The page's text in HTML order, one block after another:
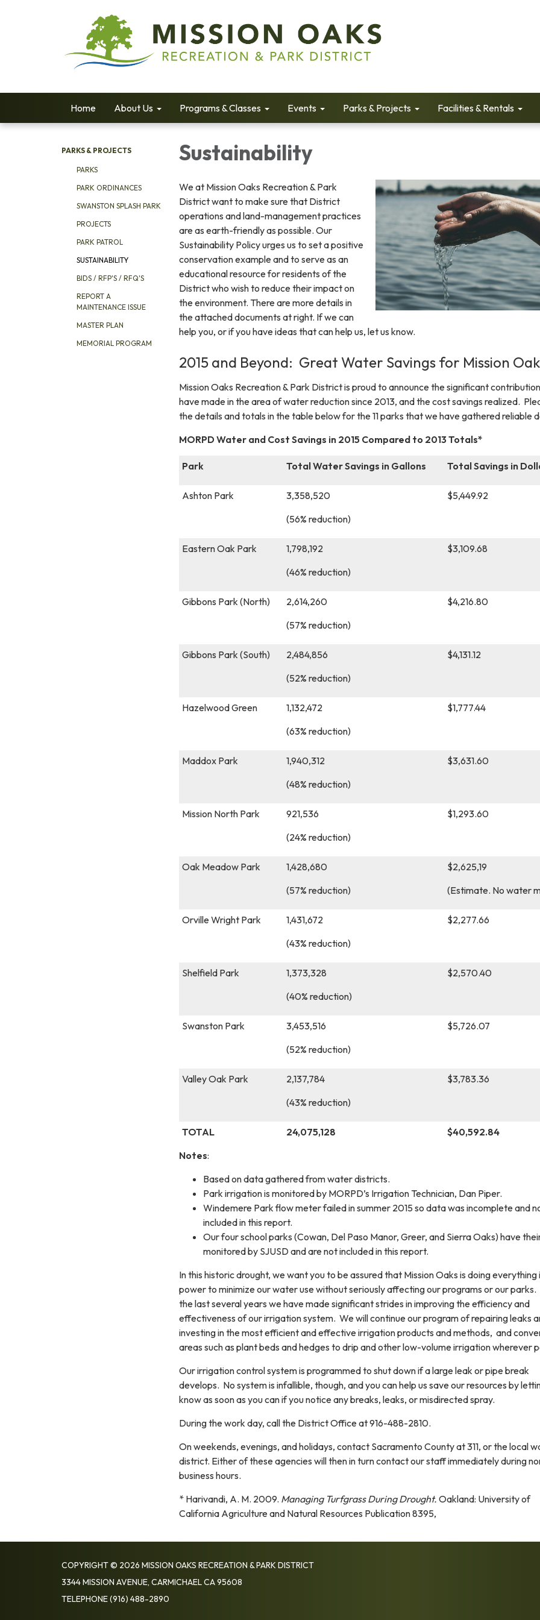
Home About Us Programs & Classes Events Parks & Projects Facilities & Rentals
PARKS & PROJECTS
PARKS
PARK ORDINANCES
SWANSTON SPLASH PARK
PROJECTS
PARK PATROL
SUSTAINABILITY
BIDS / RFP'S / RFQ'S
REPORT A
MAINTENANCE ISSUE
MASTER PLAN
MEMORIAL PROGRAM
Sustainability
We at Mission Oaks Recreation & Park
District want to make sure that District
operations and land-management practices
are as earth-friendly as possible. Our
Sustainability Policy urges us to set a positive
conservation example and to serve as an
educational resource for residents of the
District who wish to reduce their impact on
the environment. There are more details in
the attached documents at right. If we can
help you, or if you have ideas that can help us, let us know.
2015 and Beyond: Great Water Savings for Mission
Mission Oaks Recreation & Park District is proud to announce the significant
have made in the area of water reduction since 2013, and the cost savings realized.
the details and totals in the table below for the 11 parks that we have gathered reliable
MORPD Water and Cost Savings in 2015 Compared to 2013 Totals*
Park Total Water Savings in Gallons Total Savings in
Ashton Park
3,358,520
(56% reduction)
$5,449.92
Eastern Oak Park
1,798,192
(46% reduction)
$3,109.68
Gibbons Park (North)
2,614,260
(57% reduction)
$4,216.80
Gibbons Park (South)
2,484,856
(52% reduction)
$4,131.12
Hazelwood Green
1,132,472
(63% reduction)
$1,777.44
Maddox Park
1,940,312
(48% reduction)
$3,631.60
Mission North Park
921,536
(24% reduction)
$1,293.60
Oak Meadow Park
1,428,680
(57% reduction)
$2,625,19
(Estimate. No water
Orville Wright Park
1,431,672
(43% reduction)
$2,277.66
Shelfield Park
1,373,328
(40% reduction)
$2,570.40
Swanston Park
3,453,516
(52% reduction)
$5,726.07
Valley Oak Park
2,137,784
(43% reduction)
$3,783.36
TOTAL 24,075,128
$40,592.84
Notes:
Based on data gathered from water districts.
Park irrigation is monitored by MORPD’s Irrigation Technician, Dan Piper.
Windemere Park flow meter failed in summer 2015 so data was incomplete and
included in this report.
Our four school parks (Cowan, Del Paso Manor, Greer, and Sierra Oaks) have
monitored by SJUSD and are not included in this report.
In this historic drought, we want you to be assured that Mission Oaks is doing everything
power to minimize our water use without seriously affecting our programs or our
the last several years we have made significant strides in improving the efficiency and
effectiveness of our irrigation system. We will continue our program of repairing leaks
investing in the most efficient and effective irrigation products and methods, and
areas such as plant beds and hedges to drip and other low-volume irrigation wherever
Our irrigation control system is programmed to shut down if a large leak or pipe break
develops. No system is infallible, though, and you can help us save our resources by
know as soon as you can if you notice any breaks, leaks, or misdirected spray.
During the work day, call the District Office at 916-488-2810.
On weekends, evenings, and holidays, contact Sacramento County at 311, or the local
district. Either of these agencies will then in turn contact our staff immediately during
business hours.
* Harivandi, A. M. 2009. Managing Turfgrass During Drought. Oakland: University of
California Agriculture and Natural Resources Publication 8395,
COPYRIGHT © 2026 MISSION OAKS RECREATION & PARK DISTRICT
3344 MISSION AVENUE, CARMICHAEL CA 95608
TELEPHONE(916) 488-2890